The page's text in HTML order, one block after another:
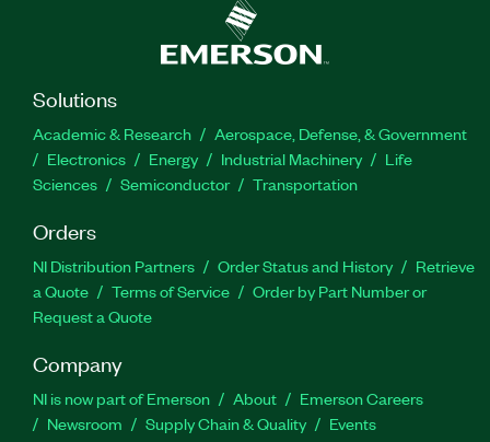
Solutions
Academic & Research
Aerospace, Defense, & Government
Electronics
Energy Industrial Machinery
Life
Sciences
Semiconductor Transportation
Orders
NI Distribution Partners Order Status and History
Retrieve
a Quote
Terms of Service
Order by Part Number or
Request a Quote
Company
NI is now part of Emerson About
Emerson Careers
Newsroom
Supply Chain & Quality Events